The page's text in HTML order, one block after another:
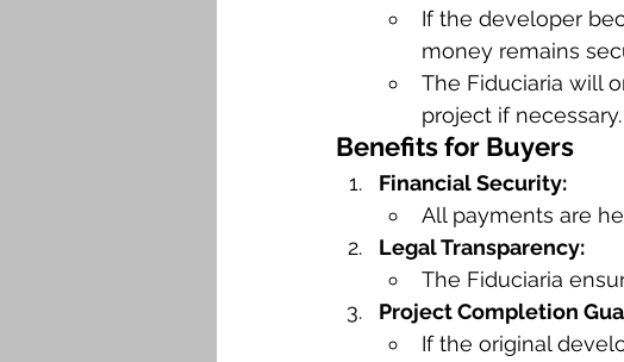
If the developer
money remains
The Fiduciaria will
project if necessary.
Benefits for Buyers
Financial Security:
All payments are
Legal Transparency:
The Fiduciaria
Project Completion
If the original